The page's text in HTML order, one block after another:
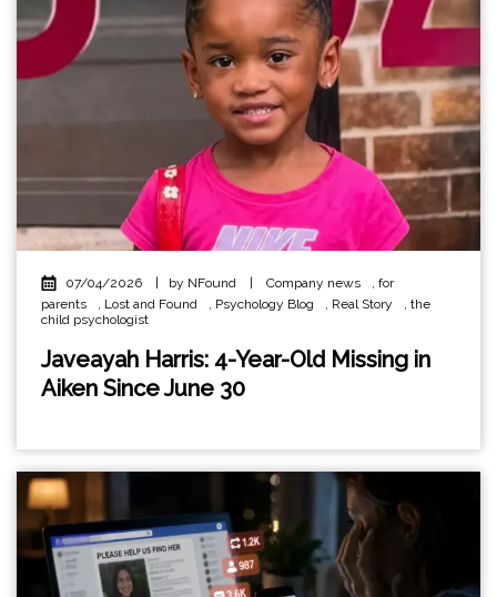
07/04/2026 | by NFound | Company news , for
parents
, Lost and Found , Psychology Blog , Real Story , the
child psychologist
Javeayah Harris: 4-Year-Old Missing in
Aiken Since June 30